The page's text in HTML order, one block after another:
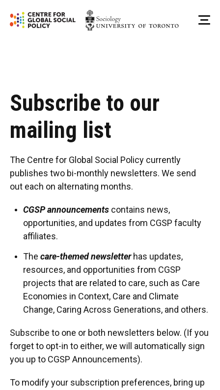
Subscribe to our
mailing list
The Centre for Global Social Policy currently
publishes two bi-monthly newsletters. We send
out each on alternating months.
CGSP announcements contains news,
opportunities, and updates from CGSP faculty
affiliates.
The care-themed newsletterhas updates,
resources, and opportunities from CGSP
projects that are related to care, such as Care
Economies in Context, Care and Climate
Change, Caring Across Generations, and others.
Subscribe to one or both newsletters below. (If you
forget to opt-in to either, we will automatically sign
you up to CGSP Announcements).
To modify your subscription preferences, bring up